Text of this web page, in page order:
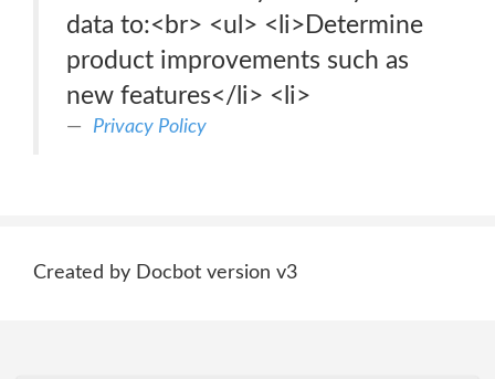
data to:<br> <ul> <li>Determine
product improvements such as
new features</li> <li>
Privacy Policy
Created by Docbot version v3